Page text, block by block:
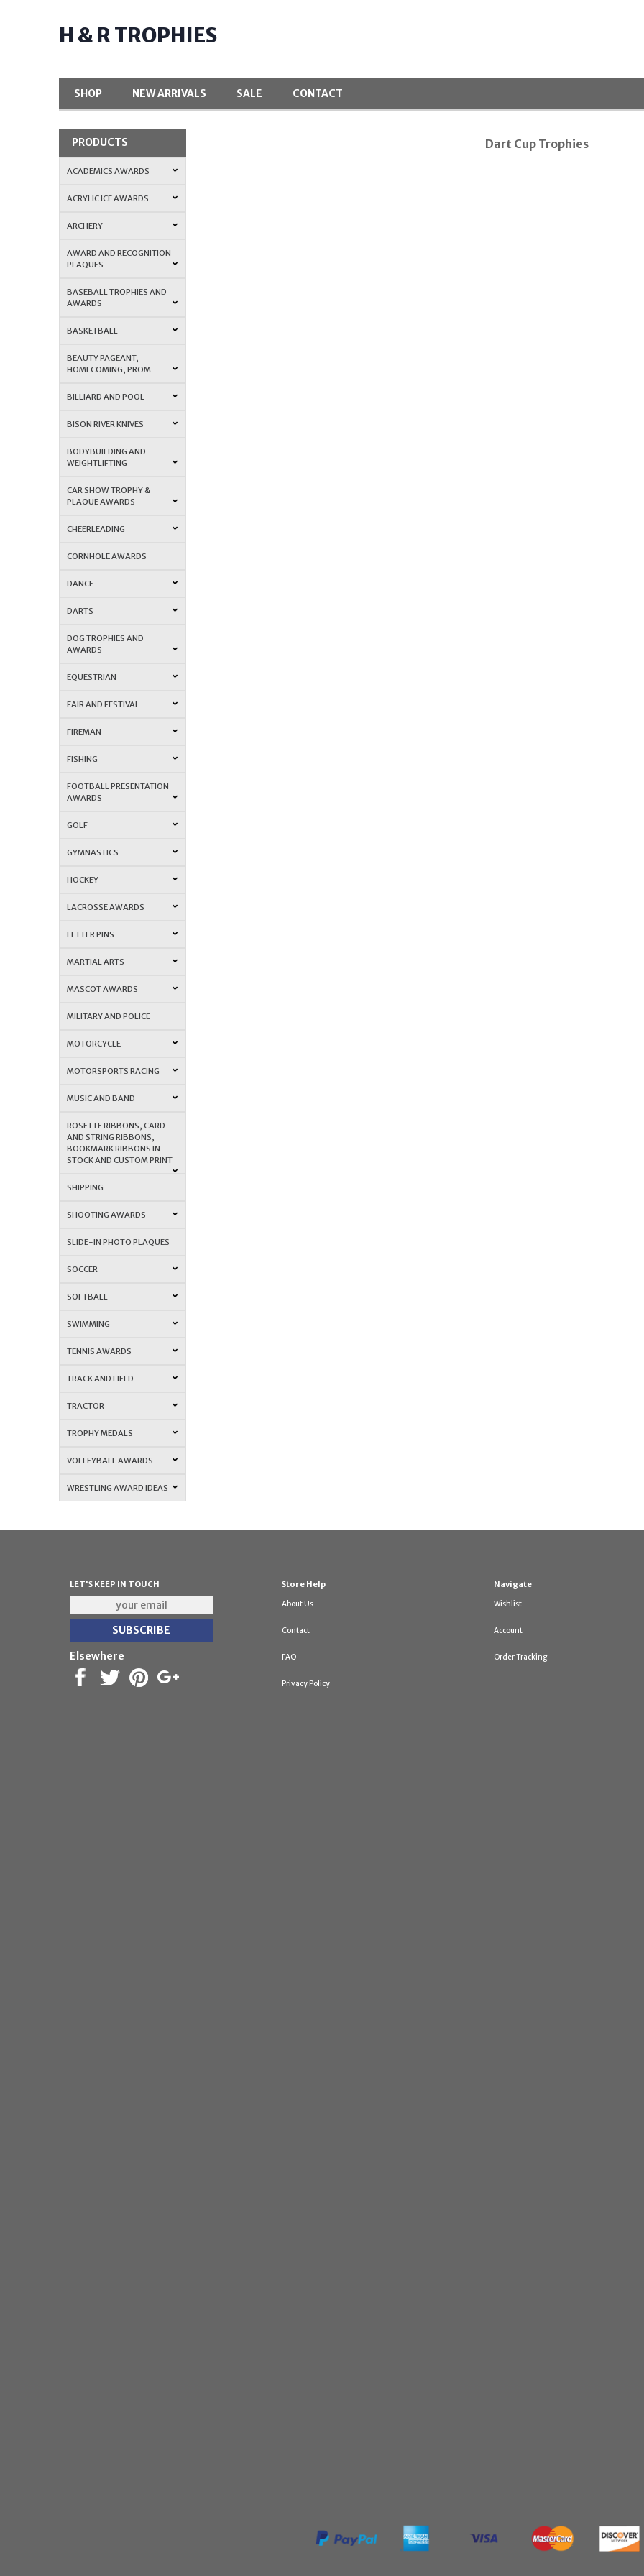
H & R TROPHIES
SHOP NEW ARRIVALS SALE CONTACT
PRODUCTS
ACADEMICS AWARDS
ACRYLIC ICE AWARDS
ARCHERY
AWARD AND RECOGNITION
PLAQUES
BASEBALL TROPHIES AND
AWARDS
BASKETBALL
BEAUTY PAGEANT,
HOMECOMING, PROM
BILLIARD AND POOL
BISON RIVER KNIVES
BODYBUILDING AND
WEIGHTLIFTING
CAR SHOW TROPHY &
PLAQUE AWARDS
CHEERLEADING
CORNHOLE AWARDS
DANCE
DARTS
DOG TROPHIES AND
AWARDS
EQUESTRIAN
FAIR AND FESTIVAL
FIREMAN
FISHING
FOOTBALL PRESENTATION
AWARDS
GOLF
GYMNASTICS
HOCKEY
LACROSSE AWARDS
LETTER PINS
MARTIAL ARTS
MASCOT AWARDS
MILITARY AND POLICE
MOTORCYCLE
MOTORSPORTS RACING
MUSIC AND BAND
ROSETTE RIBBONS, CARD
AND STRING RIBBONS,
BOOKMARK RIBBONS IN
STOCK AND CUSTOM PRINT
SHIPPING
SHOOTING AWARDS
SLIDE-IN PHOTO PLAQUES
SOCCER
SOFTBALL
SWIMMING
TENNIS AWARDS
TRACK AND FIELD
TRACTOR
TROPHY MEDALS
VOLLEYBALL AWARDS
WRESTLING AWARD IDEAS
Dart Cup Trophies
LET'S KEEP IN TOUCH
Elsewhere
Store Help
About Us
Contact
FAQ
Privacy Policy
Navigate
Wishlist
Account
Order Tracking